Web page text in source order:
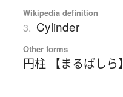
Wikipedia definition
3. Cylinder
Other forms
円柱 【まるばしら】